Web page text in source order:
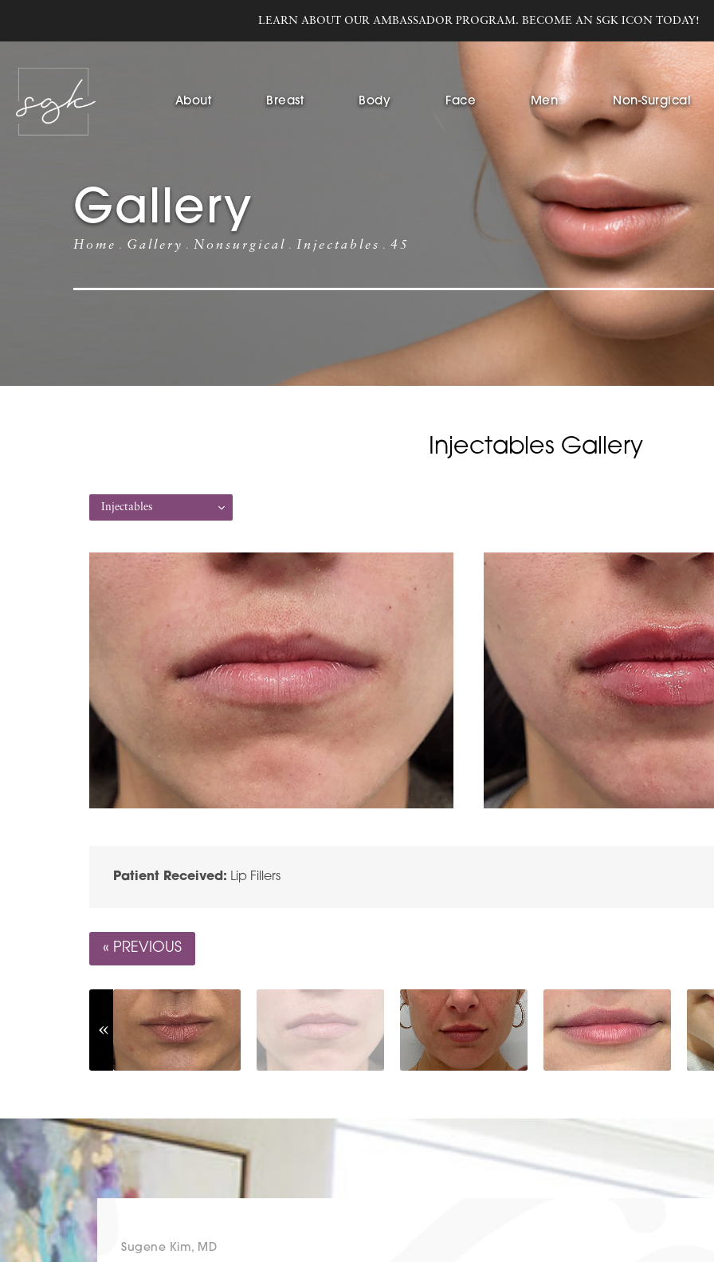
LEARN ABOUT OUR AMBASSADOR PROGRAM. BECOME AN SGK ICON TODAY!
About Breast Body Face Men Non-Surgical
Gallery
Home Gallery Nonsurgical Injectables 45
Injectables Gallery
Injectables
Patient Received: Lip Fillers
« PREVIOUS
Sugene Kim, MD